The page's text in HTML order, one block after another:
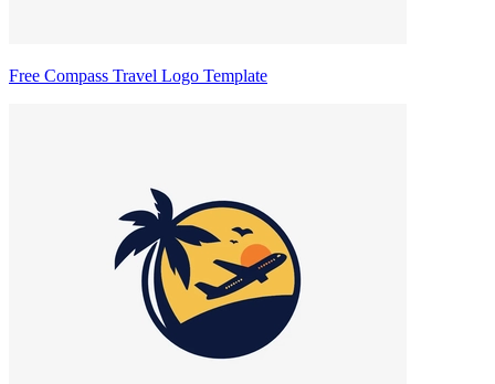
Free Compass Travel Logo Template